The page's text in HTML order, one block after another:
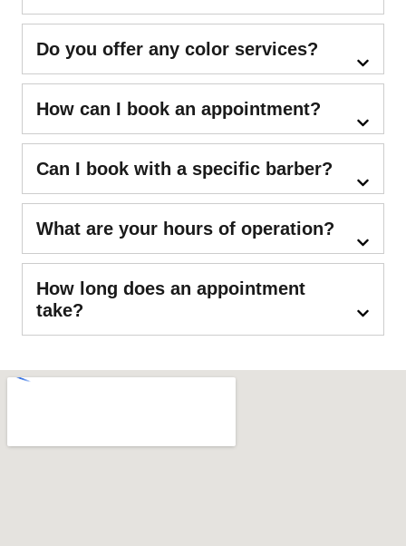
Do you offer any color services?
How can I book an appointment?
Can I book with a specific barber?
What are your hours of operation?
How long does an appointment
take?